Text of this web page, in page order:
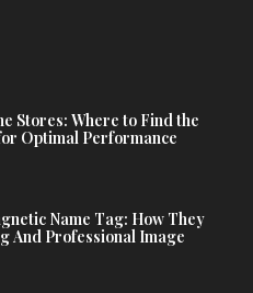
Stores: Where to Find the
Optimal Performance
Name Tag: How They
And Professional Image